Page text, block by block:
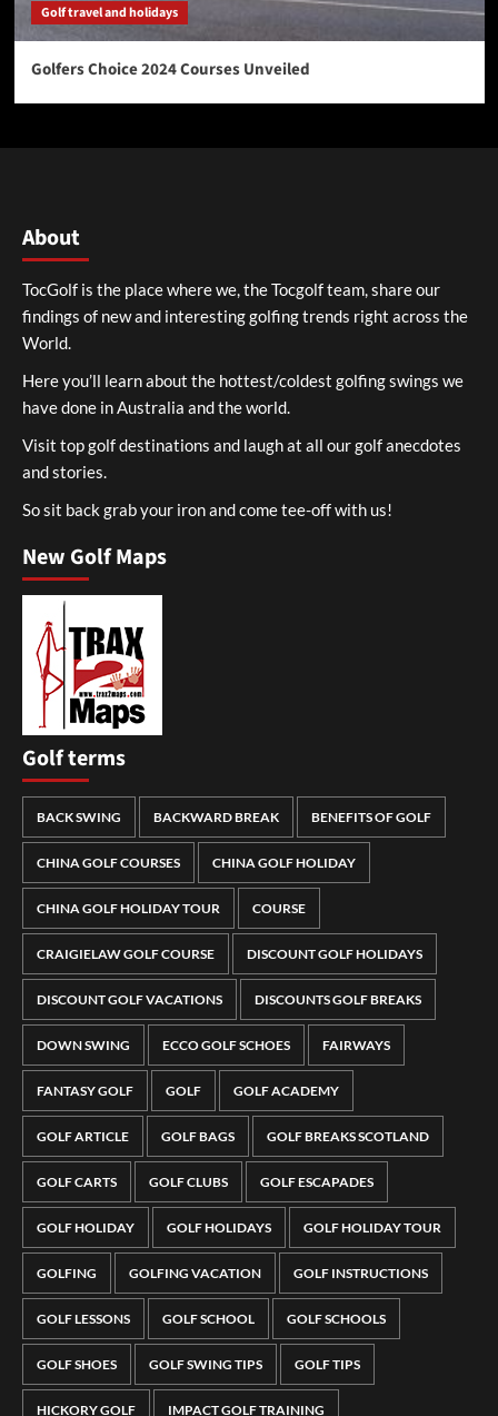
Golf travel and holidays
Golfers Choice 2024 Courses Unveiled
About
TocGolf is the place where we, the Tocgolf team, share our
findings of new and interesting golfing trends right across the
World.
Here you’ll learn about the hottest/coldest golfing swings we
have done in Australia and the world.
Visit top golf destinations and laugh at all our golf anecdotes
and stories.
So sit back grab your iron and come tee-off with us!
New Golf Maps
Golf terms
BACK SWING BACKWARD BREAK BENEFITS OF GOLF
CHINA GOLF COURSES CHINA GOLF HOLIDAY
CHINA GOLF HOLIDAY TOUR COURSE
CRAIGIELAW GOLF COURSE DISCOUNT GOLF HOLIDAYS
DISCOUNT GOLF VACATIONS DISCOUNTS GOLF BREAKS
DOWN SWING ECCO GOLF SCHOES FAIRWAYS
FANTASY GOLF GOLF GOLF ACADEMY
GOLF ARTICLE GOLF BAGS GOLF BREAKS SCOTLAND
GOLF CARTS GOLF CLUBS GOLF ESCAPADES
GOLF HOLIDAY GOLF HOLIDAYS GOLF HOLIDAY TOUR
GOLFING GOLFING VACATION GOLF INSTRUCTIONS
GOLF LESSONS GOLF SCHOOL GOLF SCHOOLS
GOLF SHOES GOLF SWING TIPS GOLF TIPS
HICKORY GOLF IMPACT GOLF TRAINING